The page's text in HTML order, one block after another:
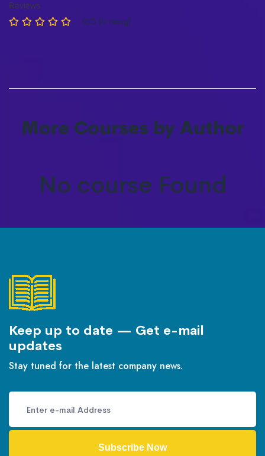
Reviews
0/5 (0 rating)
More Courses by Author
No course Found
Keep up to date — Get e-mail
updates
Stay tuned for the latest company news.
Subscribe Now